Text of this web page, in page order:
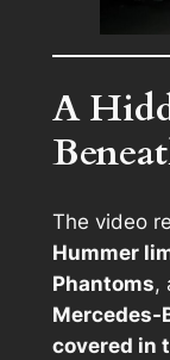
A
The video
Hummer
Phantoms,
Mercedes-
covered in